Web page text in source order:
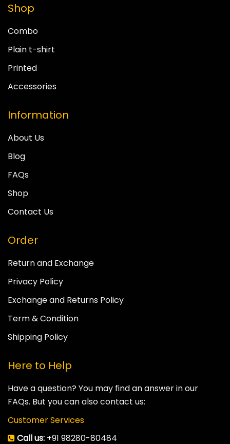
Shop
Combo
Plain t-shirt
Printed
Accessories
Information
About Us
Blog
FAQs
Shop
Contact Us
Order
Return and Exchange
Privacy Policy
Exchange and Returns Policy
Term & Condition
Shipping Policy
Here to Help
Have a question? You may find an answer in our
FAQs. But you can also contact us:
Customer Services
Call us: +91 98280-80484